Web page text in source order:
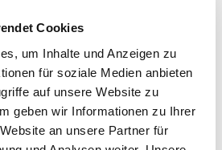
Cookies
um Inhalte und Anzeigen zu
für soziale Medien anbieten
auf unsere Website zu
geben wir Informationen zu Ihrer
an unsere Partner für
clock from weekly to real
specific things for QA:
With
SYMESTIC